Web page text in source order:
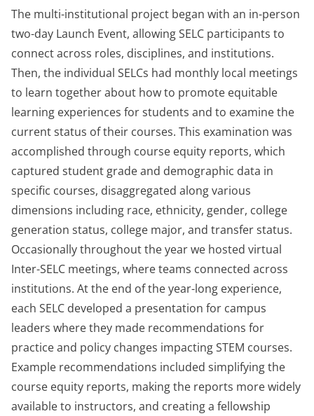
The multi-institutional project began with an in-person
two-day Launch Event, allowing SELC participants to
connect across roles, disciplines, and institutions.
Then, the individual SELCs had monthly local meetings
to learn together about how to promote equitable
learning experiences for students and to examine the
current status of their courses. This examination was
accomplished through course equity reports, which
captured student grade and demographic data in
specific courses, disaggregated along various
dimensions including race, ethnicity, gender, college
generation status, college major, and transfer status.
Occasionally throughout the year we hosted virtual
Inter-SELC meetings, where teams connected across
institutions. At the end of the year-long experience,
each SELC developed a presentation for campus
leaders where they made recommendations for
practice and policy changes impacting STEM courses.
Example recommendations included simplifying the
course equity reports, making the reports more widely
available to instructors, and creating a fellowship